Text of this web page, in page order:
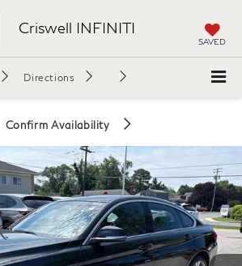
Criswell INFINITI
SAVED
Directions
Confirm Availability